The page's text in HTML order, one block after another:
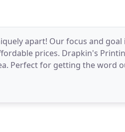
apart! Our focus and
prices. Drapkin's
Perfect for getting the word
events or